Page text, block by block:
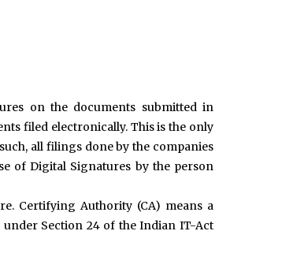
on the documents submitted in
filed electronically. This is the only
all filings done by the companies
of Digital Signatures by the person
Certifying Authority (CA) means a
Section 24 of the Indian IT-Act